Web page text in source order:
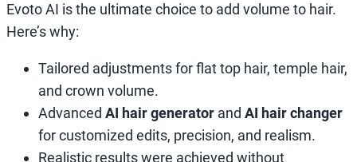
Evoto AI is the ultimate choice to add volume to hair.
Here’s why:
Tailored adjustments for flat top hair, temple hair,
and crown volume.
Advanced AI hair generator and AI hair changer
for customized edits, precision, and realism.
Realistic results were achieved without